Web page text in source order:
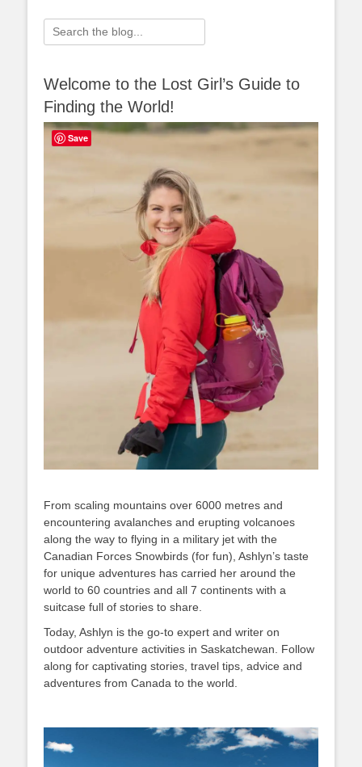
Search
for:
Welcome to the Lost Girl’s Guide to
Finding the World!
From scaling mountains over 6000 metres and
encountering avalanches and erupting volcanoes
along the way to flying in a military jet with the
Canadian Forces Snowbirds (for fun), Ashlyn’s taste
for unique adventures has carried her around the
world to 60 countries and all 7 continents with a
suitcase full of stories to share.
Today, Ashlyn is the go-to expert and writer on
outdoor adventure activities in Saskatchewan. Follow
along for captivating stories, travel tips, advice and
adventures from Canada to the world.
Save